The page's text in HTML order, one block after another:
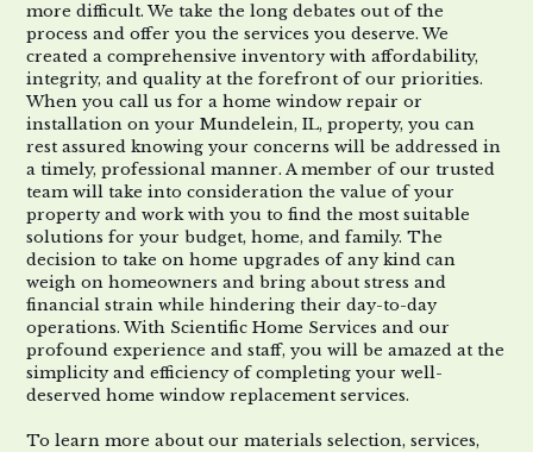
more difficult. We take the long debates out of the
process and offer you the services you deserve. We
created a comprehensive inventory with affordability,
integrity, and quality at the forefront of our priorities.
When you call us for ahome window repair or
installation on yourMundelein, IL, property,you can
rest assuredknowingyour concerns will be addressed in
a timely, professional manner. A member of our trusted
team will take into consideration the value of your
property and work with you to find the most suitable
solutions for your budget, home, and family. The
decision to take on home upgrades of any kind can
weigh on homeowners and bring aboutstress and
financial strain while hindering their day-to-day
operations.With Scientific Home Services andour
profound experience and staff, you will be amazed at the
simplicity and efficiency of completing your well-
deservedhome window replacement services.
To learn more about our materials selection, services,